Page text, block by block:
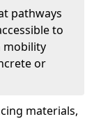
pathways
to
mobility
or
materials,